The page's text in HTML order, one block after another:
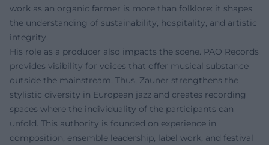
work as an organic farmer is more than folklore: it shapes
the understanding of sustainability, hospitality, and artistic
integrity.
His role as a producer also impacts the scene. PAO Records
provides visibility for voices that offer musical substance
outside the mainstream. Thus, Zauner strengthens the
stylistic diversity in European jazz and creates recording
spaces where the individuality of the participants can
unfold. This authority is founded on experience in
composition, ensemble leadership, label work, and festival